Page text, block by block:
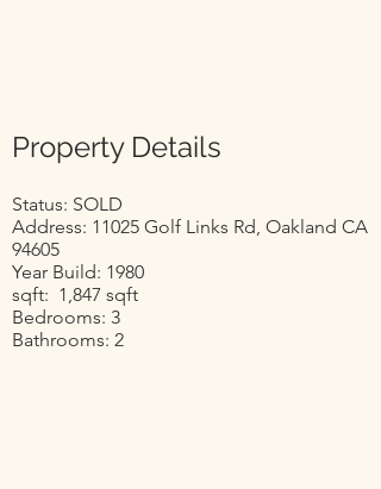
Property Details
Status: SOLD
Address: 11025 Golf Links Rd, Oakland CA
94605
Year Build: 1980
sqft: 1,847 sqft
Bedrooms: 3
Bathrooms: 2